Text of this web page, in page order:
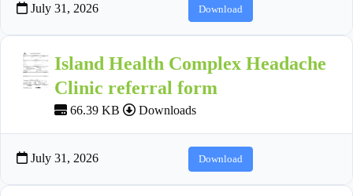
July 31, 2026 Download
Island Health Complex Headache
Clinic referral form
66.39 KB Downloads
July 31, 2026 Download